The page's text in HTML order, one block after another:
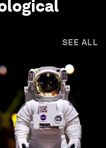
SEE ALL